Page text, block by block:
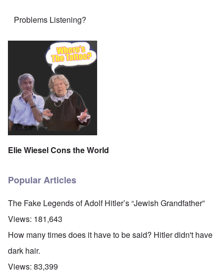
Problems Listening?
Elie Wiesel Cons the World
Popular Articles
The Fake Legends of Adolf Hitler’s “Jewish Grandfather”
Views: 181,643
How many times does it have to be said? Hitler didn't have
dark hair.
Views: 83,399